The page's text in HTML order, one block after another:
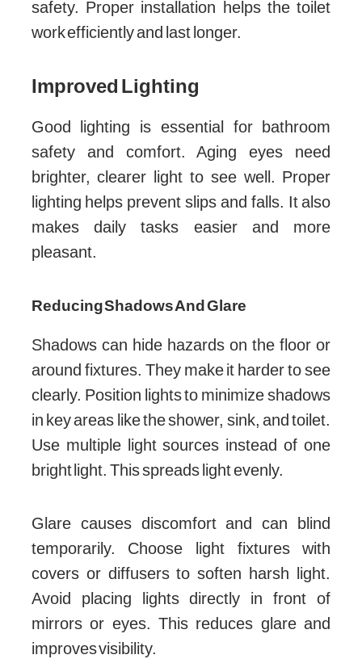
safety. Proper installation helps the toilet
work efficiently and last longer.
Improved Lighting
Good lighting is essential for bathroom
safety and comfort. Aging eyes need
brighter, clearer light to see well. Proper
lighting helps prevent slips and falls. It also
makes daily tasks easier and more
pleasant.
Reducing Shadows And Glare
Shadows can hide hazards on the floor or
around fixtures. They make it harder to see
clearly. Position lights to minimize shadows
in key areas like the shower, sink, and toilet.
Use multiple light sources instead of one
bright light. This spreads light evenly.
Glare causes discomfort and can blind
temporarily. Choose light fixtures with
covers or diffusers to soften harsh light.
Avoid placing lights directly in front of
mirrors or eyes. This reduces glare and
improves visibility.